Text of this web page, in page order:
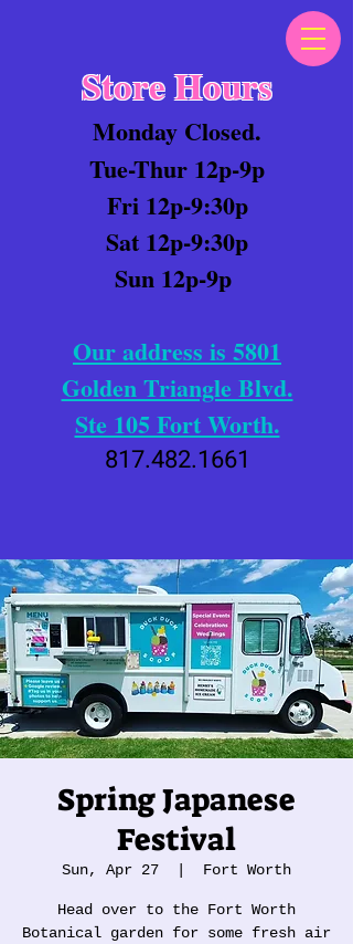
Store Hours
Monday Closed.
Tue-Thur 12p-9p
Fri 12p-9:30p
Sat 12p-9:30p
Sun 12p-9p
Our address is 5801
Golden Triangle Blvd.
Ste 105 Fort Worth.
817.482.1661
Spring Japanese
Festival
Sun, Apr 27 Fort Worth
Head over to the Fort Worth
Botanical garden for some fresh air